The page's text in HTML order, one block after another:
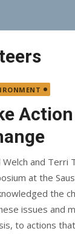
and Terri
at the
the
issues and
to actions